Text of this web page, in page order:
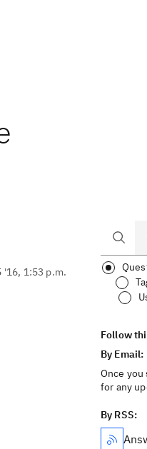
'16, 1:53 p.m.
Follow
By Email:
Once
for any
By RSS: